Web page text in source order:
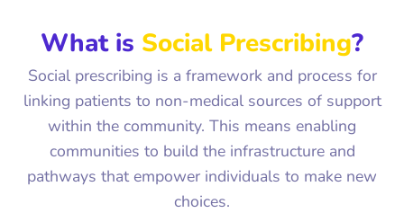
What is Social Prescribing?
Social prescribing is a framework and process for
linking patients to non-medical sources of support
within the community. This means enabling
communities to build the infrastructure and
pathways that empower individuals to make new
choices.